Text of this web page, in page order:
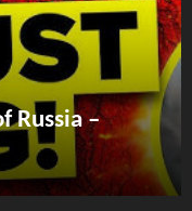
Russia –